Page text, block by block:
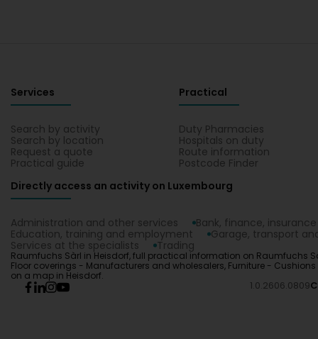
Services
Search by activity
Search by location
Request a quote
Practical guide
Practical
Duty Pharmacies
Hospitals on duty
Route information
Postcode Finder
Directly access an activity on Luxembourg
Administration and other services
Bank, finance, insurance
Education, training and employment
Garage, transport
Services at the specialists
Trading
Raumfuchs Sàrl in Heisdorf, full practical information on Raumfuchs
Floor coverings - Manufacturers and wholesalers, Furniture -
on a map in Heisdorf.
1.0.2606.0809